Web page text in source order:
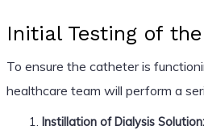
Initial Testing of
To ensure the catheter is
healthcare team will perform a
Instillation of Dialysis Solution: